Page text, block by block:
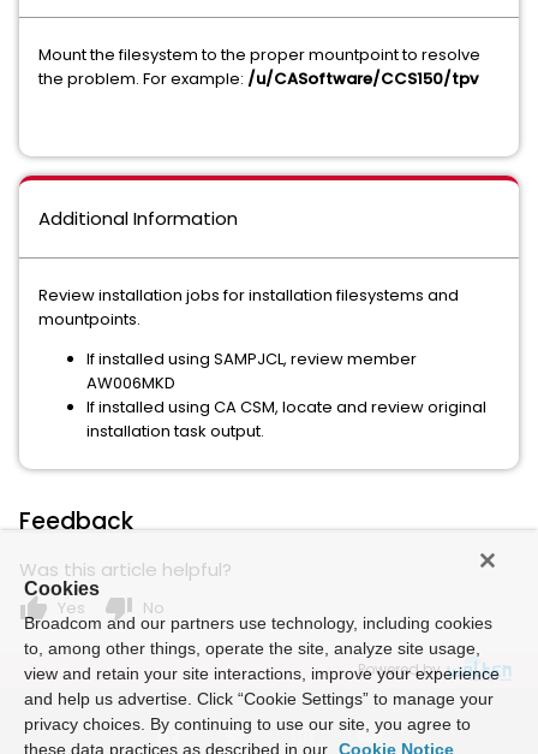
Mount the filesystem to the proper mountpoint to resolve
the problem. For example: /u/CASoftware/CCS150/tpv
Additional Information
Review installation jobs for installation filesystems and
mountpoints.
If installed using SAMPJCL, review member
AW006MKD
If installed using CA CSM, locate and review original
installation task output.
Feedback
Was this article helpful?
thumb_up Yes thumb_down No
Powered by
Cookies
Broadcom and our partners use technology, including cookies
to, among other things, operate the site, analyze site usage,
view and retain your site interactions, improve your experience
and help us advertise. Click “Cookie Settings” to manage your
privacy choices. By continuing to use our site, you agree to
these data practices as described in our Cookie Notice